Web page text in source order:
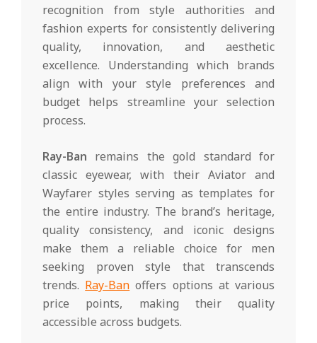
recognition from style authorities and
fashion experts for consistently delivering
quality, innovation, and aesthetic
excellence. Understanding which brands
align with your style preferences and
budget helps streamline your selection
process.
Ray-Ban remains the gold standard for
classic eyewear, with their Aviator and
Wayfarer styles serving as templates for
the entire industry. The brand’s heritage,
quality consistency, and iconic designs
make them a reliable choice for men
seeking proven style that transcends
trends. Ray-Ban offers options at various
price points, making their quality
accessible across budgets.